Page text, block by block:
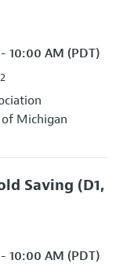
10:00 AM (PDT)
Michigan
Saving (D1,
10:00 AM (PDT)